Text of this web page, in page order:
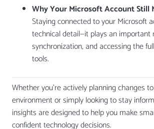
Why Your Microsoft Account Still
Staying connected to your Microsoft
technical detail—it plays an important
synchronization, and accessing the
tools.
Whether you’re actively planning changes
environment or simply looking to stay
insights are designed to help you make
confident technology decisions.